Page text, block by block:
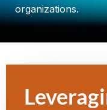
organizations.